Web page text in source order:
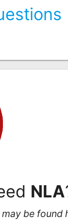
NLA
be found